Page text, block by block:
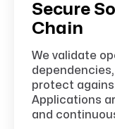
Secure
Chain
We validate
protect
Applications
and